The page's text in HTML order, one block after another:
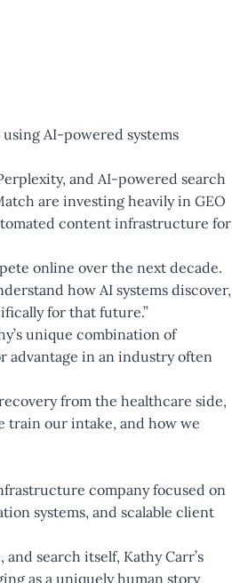
AI-powered systems
and AI-powered search
are investing heavily in GEO
content infrastructure for
online over the next decade.
how AI systems discover,
for that future.”
unique combination of
advantage in an industry often
from the healthcare side,
train our intake, and how we
company focused on
systems, and scalable client
search itself, Kathy Carr’s
as a uniquely human story